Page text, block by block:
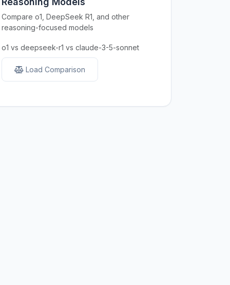
Compare o1, DeepSeek R1, and other
reasoning-focused models
o1 vs deepseek-r1 vs claude-3-5-sonnet
Load Comparison